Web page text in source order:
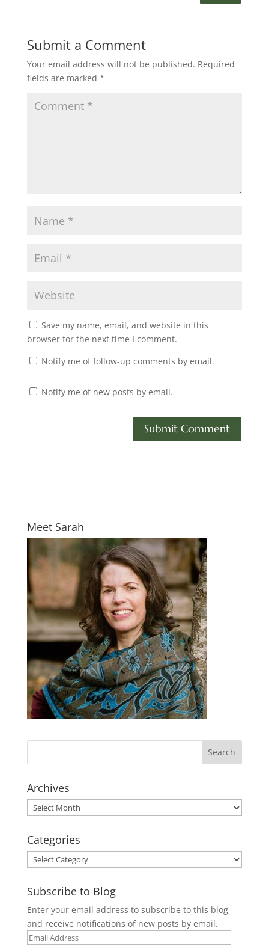
Submit a Comment
Your email address will not be published. Required
fields are marked *
Save my name, email, and website in this
browser for the next time I comment.
Notify me of follow-up comments by email.
Notify me of new posts by email.
Meet Sarah
Archives
Archives
Categories
Categories
Subscribe to Blog
Enter your email address to subscribe to this blog
and receive notifications of new posts by email.
Email